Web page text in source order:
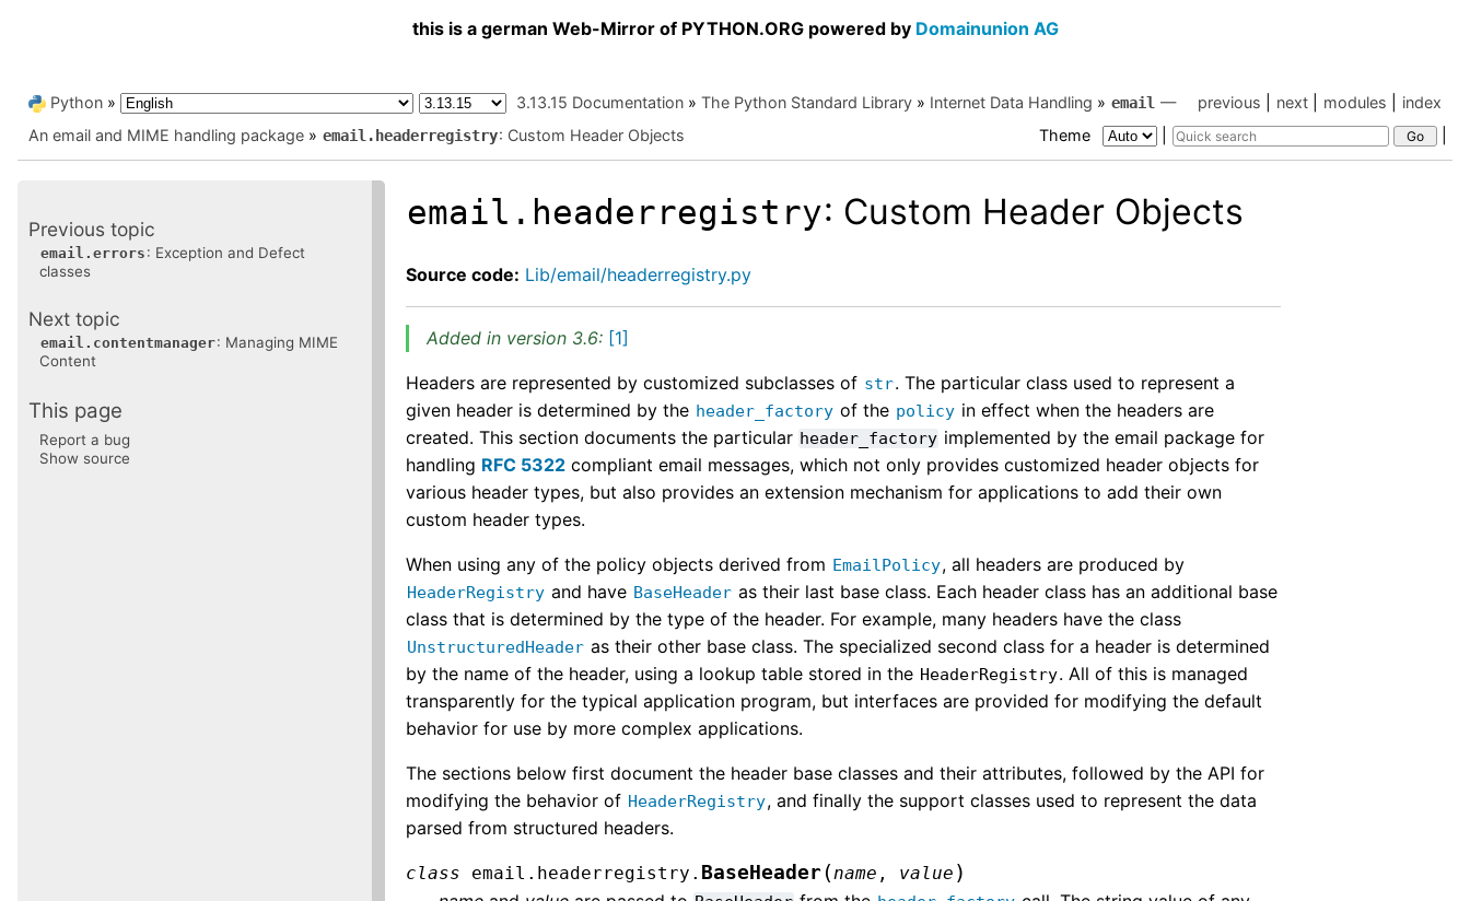
this is a german Web-Mirror of PYTHON.ORG powered by Domainunion AG
index
modules
next
previous
Python » 3.13.15 Documentation » The Python Standard Library » Internet Data Handling » email —
An email and MIME handling package » email.headerregistry: Custom Header Objects Theme
email.headerregistry: Custom Header Objects
Source code: Lib/email/headerregistry.py
Added in version 3.6: [1]
Headers are represented by customized subclasses of str. The particular class used to represent a
given header is determined by the header_factory of the policy in effect when the headers are
created. This section documents the particular header_factory implemented by the email package for
handling RFC 5322 compliant email messages, which not only provides customized header objects for
various header types, but also provides an extension mechanism for applications to add their own
custom header types.
When using any of the policy objects derived from EmailPolicy, all headers are produced by
HeaderRegistry and have BaseHeader as their last base class. Each header class has an additional base
class that is determined by the type of the header. For example, many headers have the class
UnstructuredHeader as their other base class. The specialized second class for a header is determined
by the name of the header, using a lookup table stored in the HeaderRegistry. All of this is managed
transparently for the typical application program, but interfaces are provided for modifying the default
behavior for use by more complex applications.
The sections below first document the header base classes and their attributes, followed by the API for
modifying the behavior of HeaderRegistry, and finally the support classes used to represent the data
parsed from structured headers.
class email.headerregistry. BaseHeader (name , value )
Previous topic
email.errors : Exception and Defect
classes
Next topic
email.contentmanager: Managing MIME
Content
This page
Report a bug
Show source